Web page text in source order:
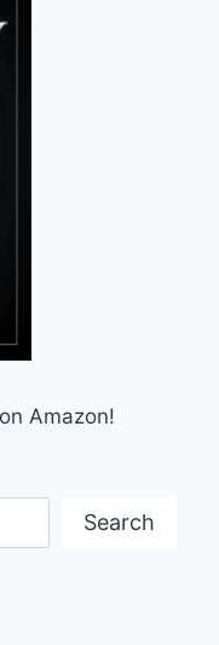
Amazon!
Search